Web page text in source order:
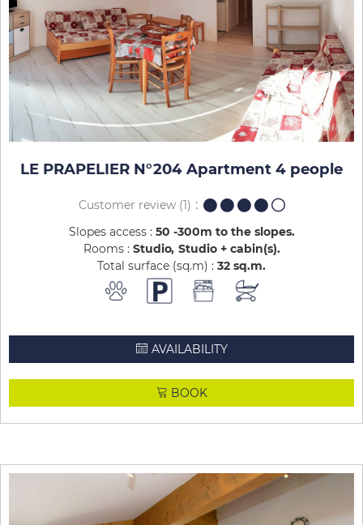
LE PRAPELIER N°204 Apartment 4 people
Customer review(1)
Slopes access : 50 -300m to the slopes
Rooms : Studio Studio + cabin(s)
Total surface (sq.m) : 32 sq.m
AVAILABILITY
BOOK